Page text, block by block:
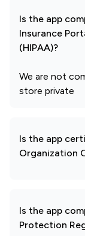
Is the app
Insurance
(HIPAA)?
We are not
store private
Is the app
Organization
Is the app
Protection